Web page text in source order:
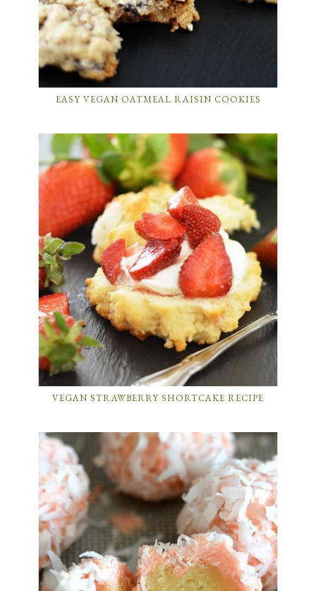
EASY VEGAN OATMEAL RAISIN COOKIES
VEGAN STRAWBERRY SHORTCAKE RECIPE